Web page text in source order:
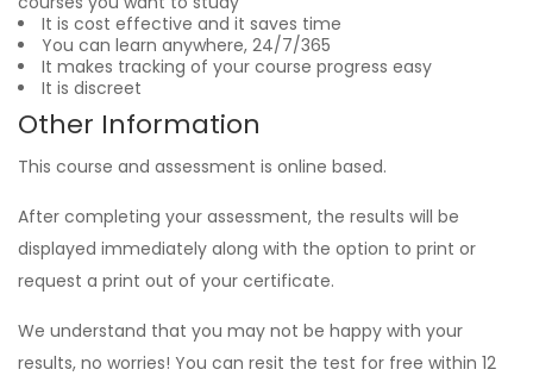
It is cost effective and it saves time
You can learn anywhere, 24/7/365
It makes tracking of your course progress easy
It is discreet
Other Information
This course and assessment is online based.
After completing your assessment, the results will be
displayed immediately along with the option to print or
request a print out of your certificate.
We understand that you may not be happy with your
results, no worries! You can resit the test for free within 12